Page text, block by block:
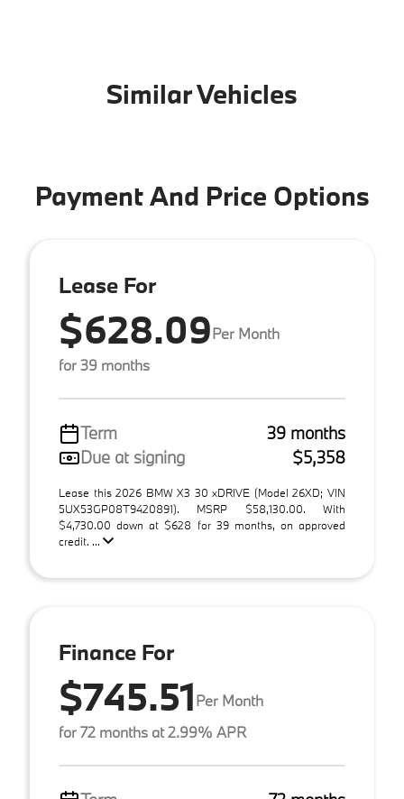
Similar Vehicles
Payment And Price Options
Lease For
$628.09Per Month
for 39 months
Term
39 months
Due at signing
$5,358
Lease this 2026 BMW X3 30 xDRIVE (Model 26XD; VIN
5UX53GP08T9420891). MSRP $58,130.00. With
$4,730.00 down at $628 for 39 months, on approved
credit. ...
Finance For
$745.51Per Month
for 72 months at 2.99% APR